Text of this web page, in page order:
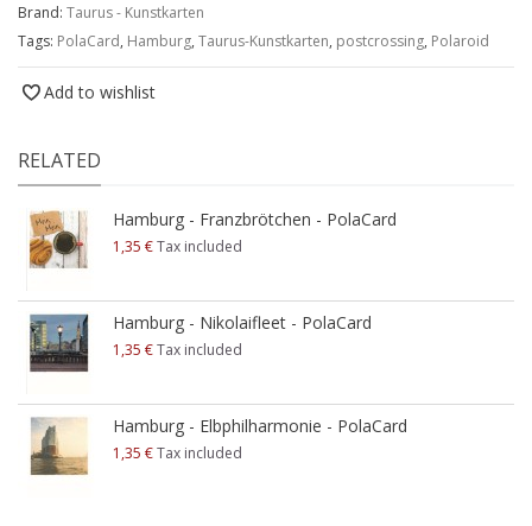
Brand: Taurus - Kunstkarten
Tags: PolaCard, Hamburg, Taurus-Kunstkarten, postcrossing, Polaroid
Add to wishlist
RELATED
Hamburg - Franzbrötchen - PolaCard
1,35 €Tax included
Hamburg - Nikolaifleet - PolaCard
1,35 €Tax included
Hamburg - Elbphilharmonie - PolaCard
1,35 €Tax included